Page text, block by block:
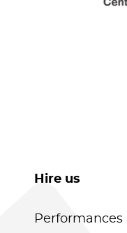
Hire us
Performances